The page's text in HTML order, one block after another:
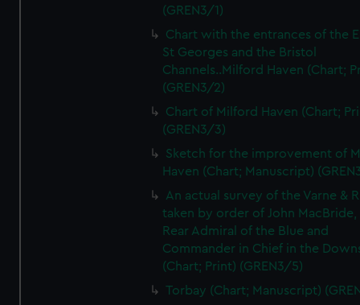
(GREN3/1)
Chart with the entrances of the
St Georges and the Bristol
Channels..Milford Haven (Chart;
(GREN3/2)
Chart of Milford Haven (Chart;
(GREN3/3)
Sketch for the improvement of
Haven (Chart; Manuscript)
An actual survey of the Varne &
taken by order of John MacBride,
Rear Admiral of the Blue and
Commander in Chief in the
(Chart; Print) (GREN3/5)
Torbay (Chart; Manuscript)